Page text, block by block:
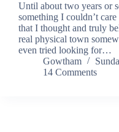
Until about two years or
something I couldn’t
that I thought and truly
real physical town
even tried looking for…
Gowtham
14 Comments